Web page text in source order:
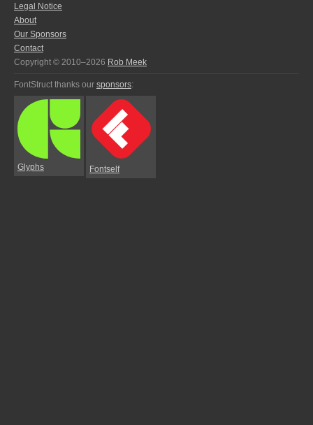
Legal Notice
About
Our Sponsors
Contact
Copyright © 2010–2026 Rob Meek
FontStruct thanks our sponsors:
Glyphs Fontself